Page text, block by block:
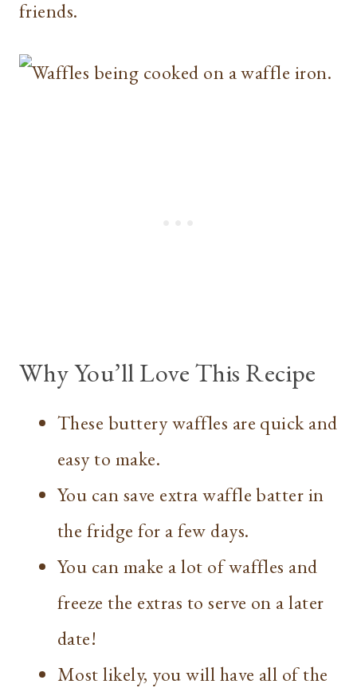
friends.
Why You’ll Love This Recipe
These buttery waffles are quick and
easy to make.
You can save extra waffle batter in
the fridge for a few days.
You can make a lot of waffles and
freeze the extras to serve on a later
date!
Most likely, you will have all of the